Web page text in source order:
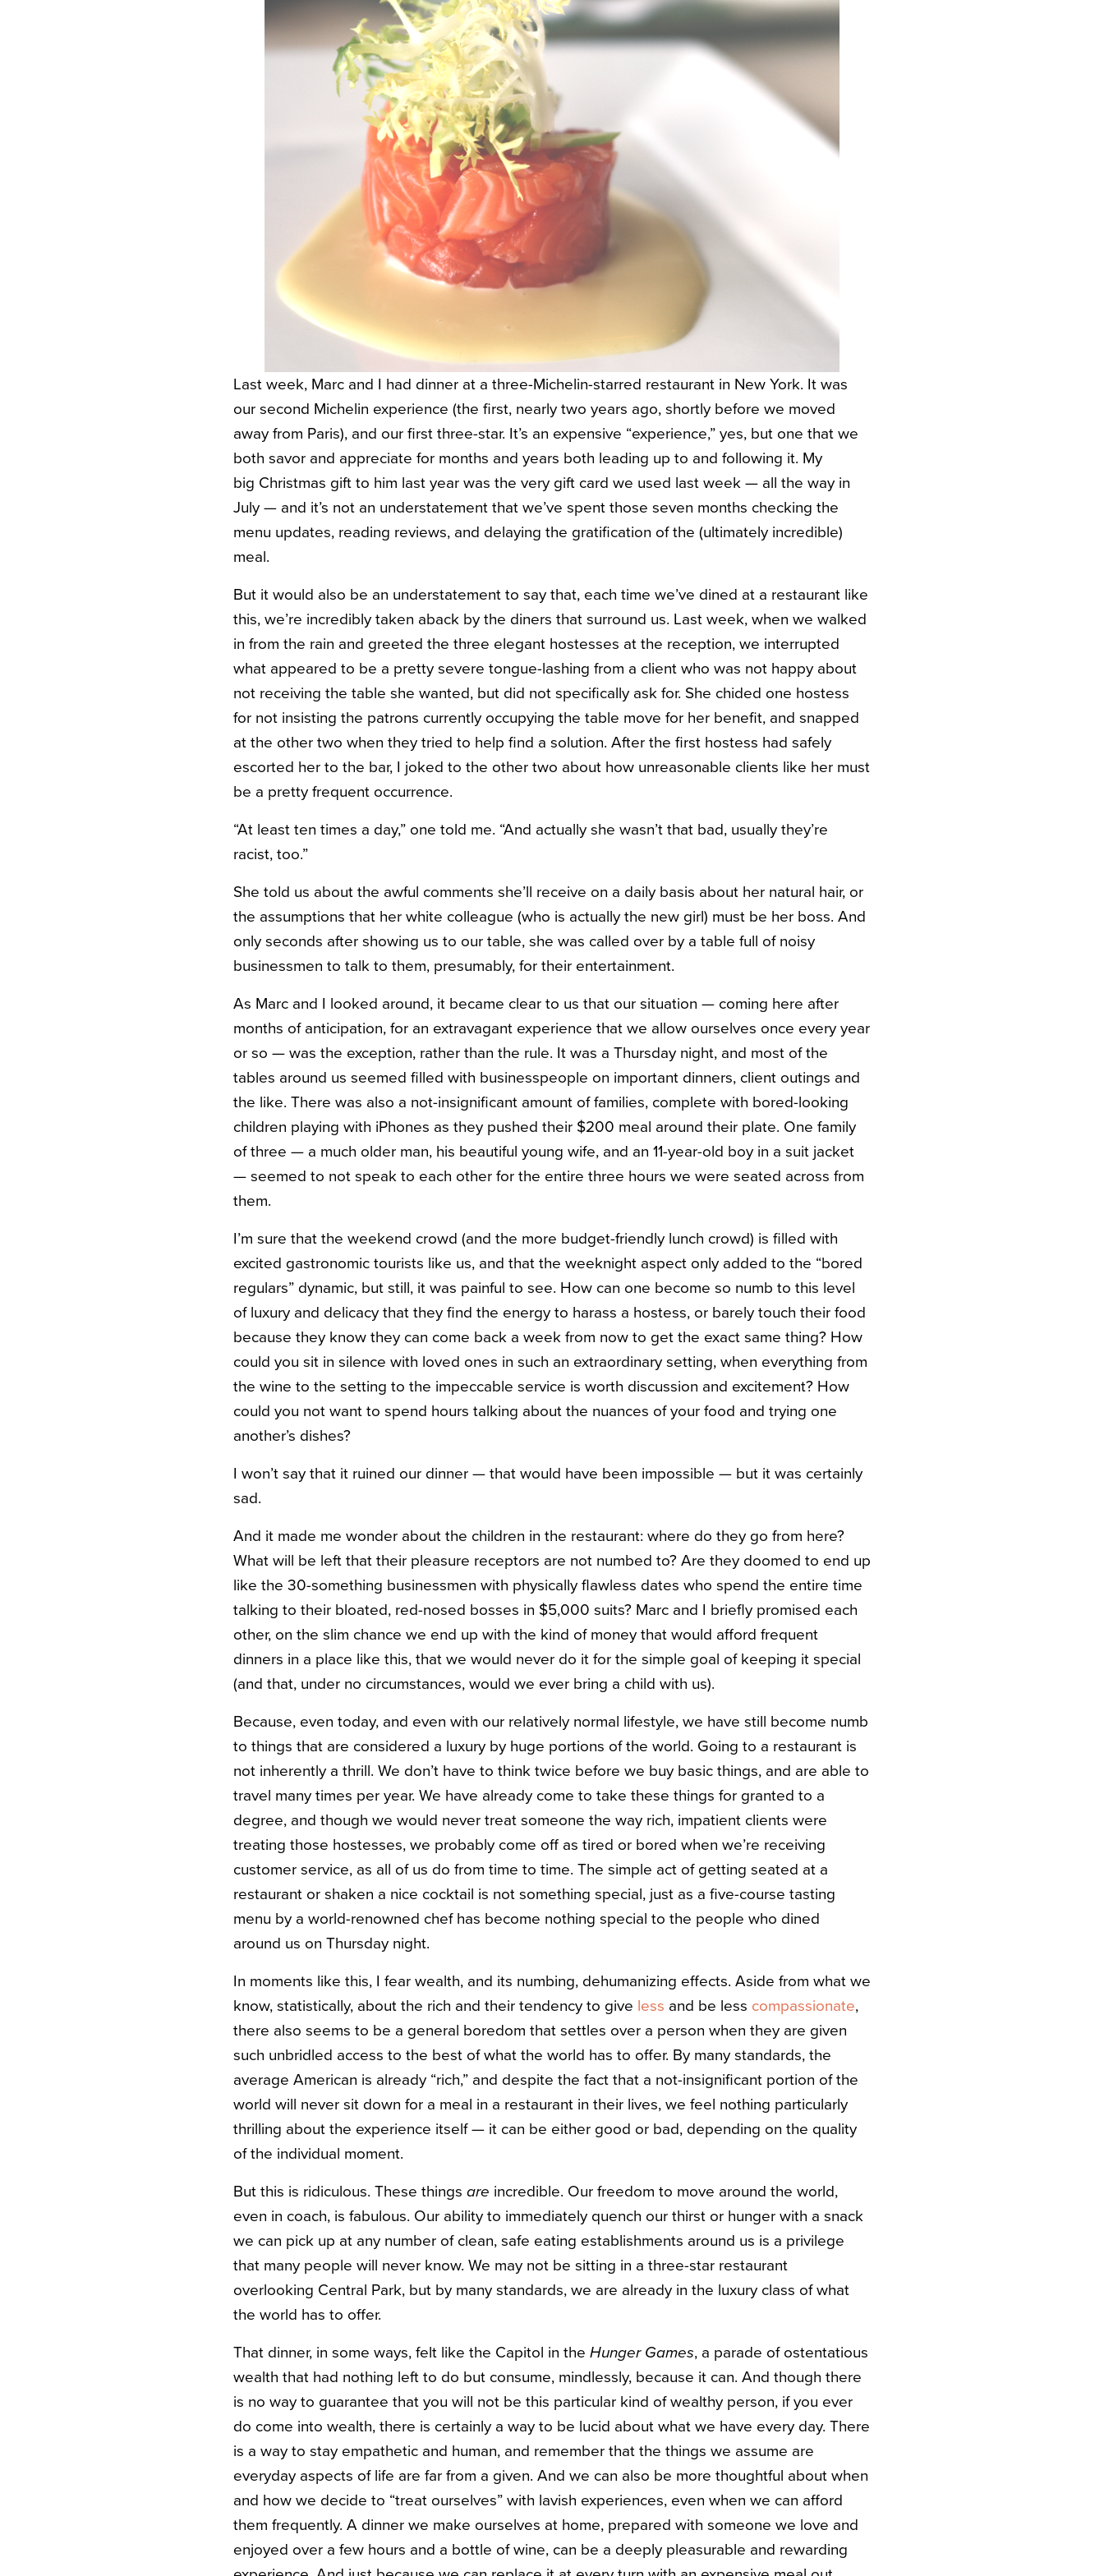
Last week, Marc and I had dinner at a three-Michelin-starred restaurant in New York. It was
our second Michelin experience (the first, nearly two years ago, shortly before we moved
away from Paris), and our first three-star. It’s an expensive “experience,” yes, but one that we
both savor and appreciate for months and years both leading up to and following it. My
big Christmas gift to him last year was the very gift card we used last week — all the way in
July — and it’s not an understatement that we’ve spent those seven months checking the
menu updates, reading reviews, and delaying the gratification of the (ultimately incredible)
meal.
But it would also be an understatement to say that, each time we’ve dined at a restaurant like
this, we’re incredibly taken aback by the diners that surround us. Last week, when we walked
in from the rain and greeted the three elegant hostesses at the reception, we interrupted
what appeared to be a pretty severe tongue-lashing from a client who was not happy about
not receiving the table she wanted, but did not specifically ask for. She chided one hostess
for not insisting the patrons currently occupying the table move for her benefit, and snapped
at the other two when they tried to help find a solution. After the first hostess had safely
escorted her to the bar, I joked to the other two about how unreasonable clients like her must
be a pretty frequent occurrence.
“At least ten times a day,” one told me. “And actually she wasn’t that bad, usually they’re
racist, too.”
She told us about the awful comments she’ll receive on a daily basis about her natural hair, or
the assumptions that her white colleague (who is actually the new girl) must be her boss. And
only seconds after showing us to our table, she was called over by a table full of noisy
businessmen to talk to them, presumably, for their entertainment.
As Marc and I looked around, it became clear to us that our situation — coming here after
months of anticipation, for an extravagant experience that we allow ourselves once every year
or so — was the exception, rather than the rule. It was a Thursday night, and most of the
tables around us seemed filled with businesspeople on important dinners, client outings and
the like. There was also a not-insignificant amount of families, complete with bored-looking
children playing with iPhones as they pushed their $200 meal around their plate. One family
of three — a much older man, his beautiful young wife, and an 11-year-old boy in a suit jacket
— seemed to not speak to each other for the entire three hours we were seated across from
them.
I’m sure that the weekend crowd (and the more budget-friendly lunch crowd) is filled with
excited gastronomic tourists like us, and that the weeknight aspect only added to the “bored
regulars” dynamic, but still, it was painful to see. How can one become so numb to this level
of luxury and delicacy that they find the energy to harass a hostess, or barely touch their food
because they know they can come back a week from now to get the exact same thing? How
could you sit in silence with loved ones in such an extraordinary setting, when everything from
the wine to the setting to the impeccable service is worth discussion and excitement? How
could you not want to spend hours talking about the nuances of your food and trying one
another’s dishes?
I won’t say that it ruined our dinner — that would have been impossible — but it was certainly
sad.
And it made me wonder about the children in the restaurant: where do they go from here?
What will be left that their pleasure receptors are not numbed to? Are they doomed to end up
like the 30-something businessmen with physically flawless dates who spend the entire time
talking to their bloated, red-nosed bosses in $5,000 suits? Marc and I briefly promised each
other, on the slim chance we end up with the kind of money that would afford frequent
dinners in a place like this, that we would never do it for the simple goal of keeping it special
(and that, under no circumstances, would we ever bring a child with us).
Because, even today, and even with our relatively normal lifestyle, we have still become numb
to things that are considered a luxury by huge portions of the world. Going to a restaurant is
not inherently a thrill. We don’t have to think twice before we buy basic things, and are able to
travel many times per year. We have already come to take these things for granted to a
degree, and though we would never treat someone the way rich, impatient clients were
treating those hostesses, we probably come off as tired or bored when we’re receiving
customer service, as all of us do from time to time. The simple act of getting seated at a
restaurant or shaken a nice cocktail is not something special, just as a five-course tasting
menu by a world-renowned chef has become nothing special to the people who dined
around us on Thursday night.
In moments like this, I fear wealth, and its numbing, dehumanizing effects. Aside from what we
know, statistically, about the rich and their tendency to give less and be less compassionate,
there also seems to be a general boredom that settles over a person when they are given
such unbridled access to the best of what the world has to offer. By many standards, the
average American is already “rich,” and despite the fact that a not-insignificant portion of the
world will never sit down for a meal in a restaurant in their lives, we feel nothing particularly
thrilling about the experience itself — it can be either good or bad, depending on the quality
of the individual moment.
But this is ridiculous. These things are incredible. Our freedom to move around the world,
even in coach, is fabulous. Our ability to immediately quench our thirst or hunger with a snack
we can pick up at any number of clean, safe eating establishments around us is a privilege
that many people will never know. We may not be sitting in a three-star restaurant
overlooking Central Park, but by many standards, we are already in the luxury class of what
the world has to offer.
That dinner, in some ways, felt like the Capitol in the Hunger Games, a parade of ostentatious
wealth that had nothing left to do but consume, mindlessly, because it can. And though there
is no way to guarantee that you will not be this particular kind of wealthy person, if you ever
do come into wealth, there is certainly a way to be lucid about what we have every day. There
is a way to stay empathetic and human, and remember that the things we assume are
everyday aspects of life are far from a given. And we can also be more thoughtful about when
and how we decide to “treat ourselves” with lavish experiences, even when we can afford
them frequently. A dinner we make ourselves at home, prepared with someone we love and
enjoyed over a few hours and a bottle of wine, can be a deeply pleasurable and rewarding